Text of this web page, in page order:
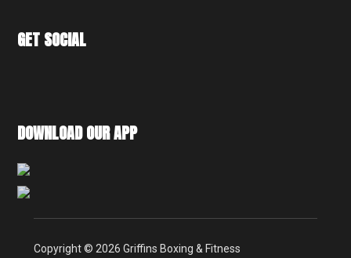
GET SOCIAL
DOWNLOAD OUR APP
Copyright © 2026 Griffins Boxing & Fitness